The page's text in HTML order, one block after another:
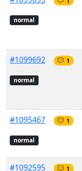
normal
#1099692
normal
1
#1095467
normal
1
#1092595 1